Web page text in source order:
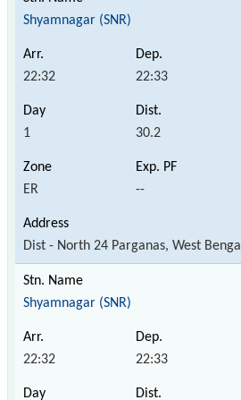
Shyamnagar (SNR)
22:32 22:33
1 30.2
ER --
Dist - North 24 Parganas, West Bengal
Shyamnagar (SNR)
22:32 22:33